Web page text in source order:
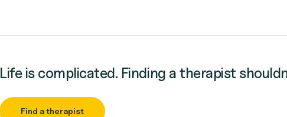
Life is complicated. Finding a therapist
Find a therapist